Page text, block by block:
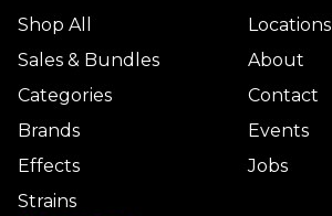
Shop All
Sales & Bundles
Categories
Brands
Effects
Strains
Locations
About
Contact
Events
Jobs